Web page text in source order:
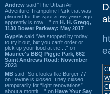
Andrew said “The Urban Air
Adventure Trampoline Park that was
planned for this spot a few years ago
apprently is now ...” on H. H. Gregg,
1130 Bower Parkway: May 2017
Gypsie said “We stopped by today
to try it out, but you can't order or
pick up your food at the ...” on
Maurice's BBQ Piggie Park, 662
Saint Andrews Road: November
2023
MB said “So it looks like Burger 77
on Devine is closed. They closed
temporarily for “light renovations”
about a month ...” on Have Your Say